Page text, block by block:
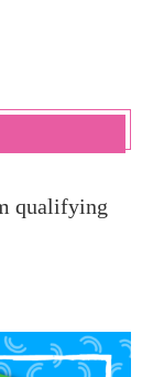
qualifying